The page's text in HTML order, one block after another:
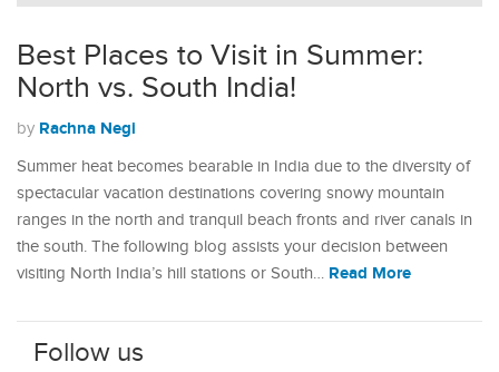
Best Places to Visit in Summer:
North vs. South India!
by Rachna Negi
Summer heat becomes bearable in India due to the diversity of
spectacular vacation destinations covering snowy mountain
ranges in the north and tranquil beach fronts and river canals in
the south. The following blog assists your decision between
visiting North India’s hill stations or South… Read More
Follow us